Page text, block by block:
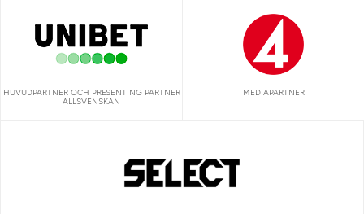
HUVUDPARTNER OCH PRESENTING PARTNER
ALLSVENSKAN
MEDIAPARTNER